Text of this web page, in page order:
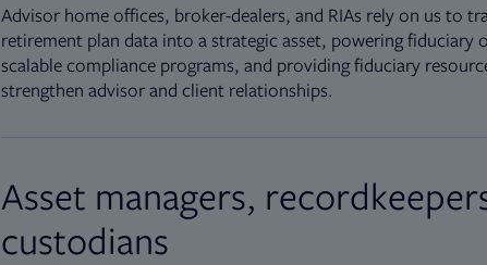
Advisor home offices, broker-dealers, and RIAs rely on us to
retirement plan data into a strategic asset, powering fiduciary
scalable compliance programs, and providing fiduciary
strengthen advisor and client relationships.
Asset managers,
custodians